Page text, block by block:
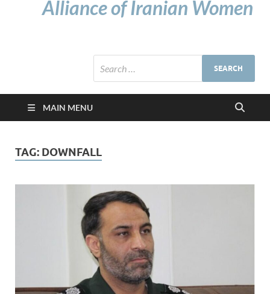
Alliance of Iranian Women
MAIN MENU
TAG: DOWNFALL